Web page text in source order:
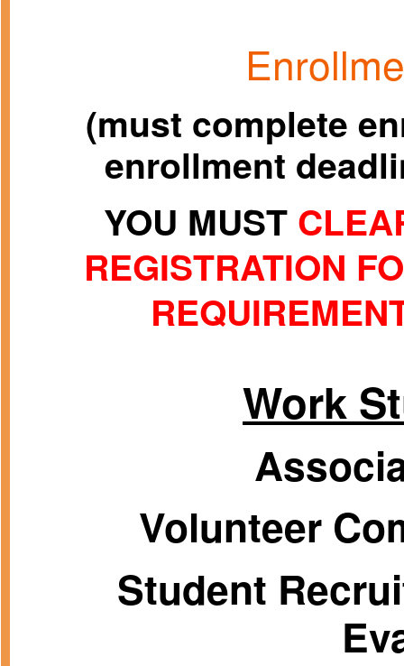
(must complete
enrollment
YOU MUST
REGISTRATION
Work
Volunteer
Student